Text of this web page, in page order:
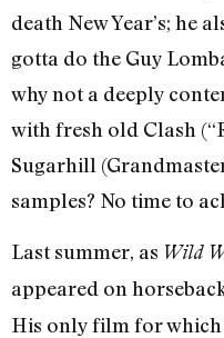
death New Year’s; he
gotta do the Guy
why not a deeply
with fresh old Clash
Sugarhill
samples? No time to
Last summer, as Wild
appeared on
His only film for which